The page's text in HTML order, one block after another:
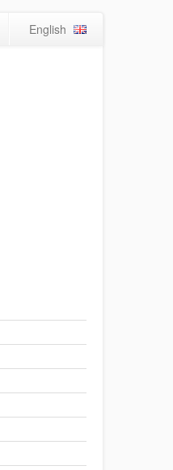
English